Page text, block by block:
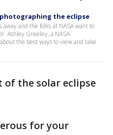
the eclipse
and the folks at NASA want to
Ashley Greeley, a NASA
the best ways to view and take
of the solar eclipse
for your